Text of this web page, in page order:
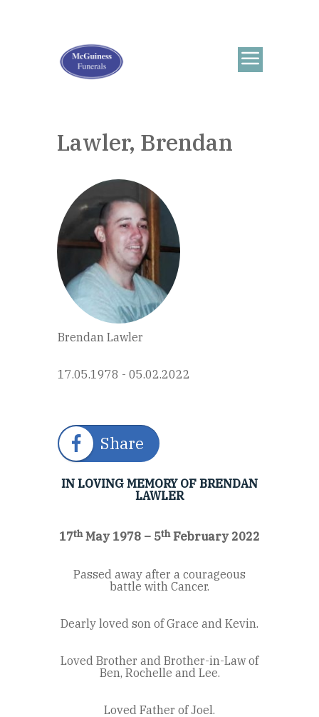
Lawler, Brendan
Brendan Lawler
17.05.1978 - 05.02.2022
Share
IN LOVING MEMORY OF BRENDAN
LAWLER
17thMay 1978 – 5thFebruary 2022
Passed away after a courageous
battle with Cancer.
Dearly loved son of Grace and Kevin.
Loved Brother and Brother-in-Law of
Ben, Rochelle and Lee.
Loved Father of Joel.